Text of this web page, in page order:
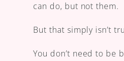
can do, but not them.
But that simply isn’t
You don’t need to be